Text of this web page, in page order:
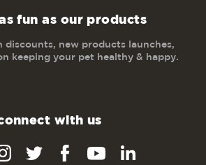
fun as our products
discounts, new products launches,
keeping your pet healthy & happy.
with us